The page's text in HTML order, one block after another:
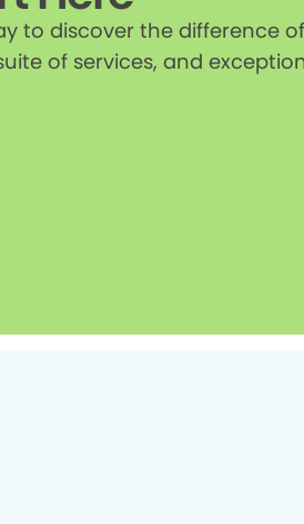
to discover the difference of
of services, and